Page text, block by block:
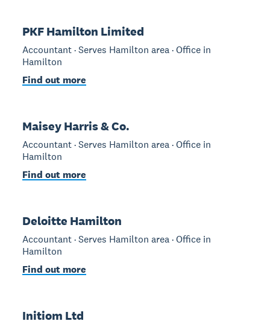
PKF Hamilton Limited
Accountant · Serves Hamilton area · Office in
Hamilton
Find out more
Maisey Harris & Co.
Accountant · Serves Hamilton area · Office in
Hamilton
Find out more
Deloitte Hamilton
Accountant · Serves Hamilton area · Office in
Hamilton
Find out more
Initiom Ltd